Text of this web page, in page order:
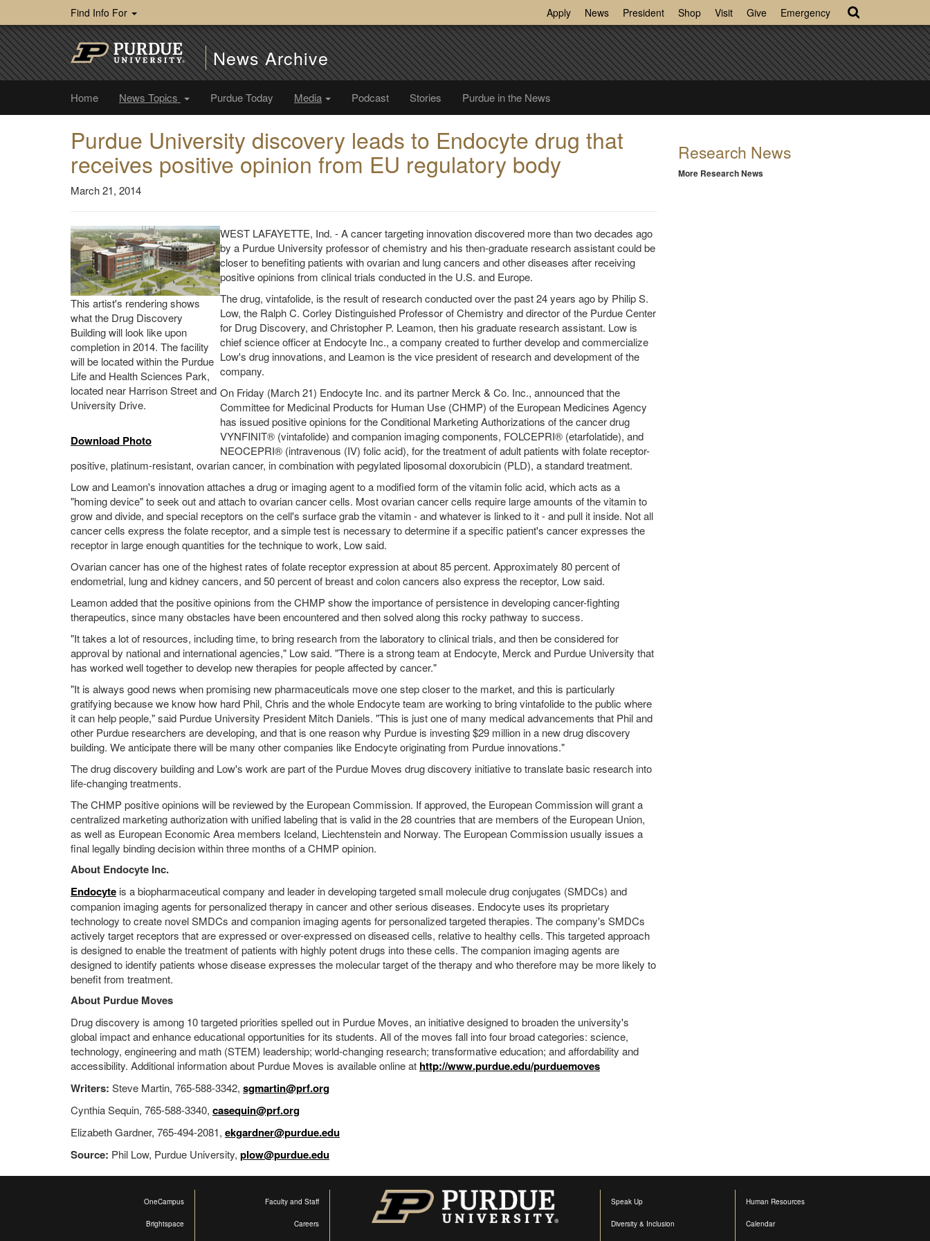
Find Info For Apply News President Shop Visit Give Emergency
News Archive
Home News Topics Purdue Today Media Podcast Stories Purdue in the News
Purdue University discovery leads to Endocyte drug that
receives positive opinion from EU regulatory body
March 21, 2014
This artist's rendering shows
what the Drug Discovery
Building will look like upon
completion in 2014. The facility
will be located within the Purdue
Life and Health Sciences Park,
located near Harrison Street and
University Drive.
Download Photo
WEST LAFAYETTE, Ind. - A cancer targeting innovation discovered more than two decades ago
by a Purdue University professor of chemistry and his then-graduate research assistant could be
closer to benefiting patients with ovarian and lung cancers and other diseases after receiving
positive opinions from clinical trials conducted in the U.S. and Europe.
The drug, vintafolide, is the result of research conducted over the past 24 years ago by Philip S.
Low, the Ralph C. Corley Distinguished Professor of Chemistry and director of the Purdue Center
for Drug Discovery, and Christopher P. Leamon, then his graduate research assistant. Low is
chief science officer at Endocyte Inc., a company created to further develop and commercialize
Low's drug innovations, and Leamon is the vice president of research and development of the
company.
On Friday (March 21) Endocyte Inc. and its partner Merck & Co. Inc., announced that the
Committee for Medicinal Products for Human Use (CHMP) of the European Medicines Agency
has issued positive opinions for the Conditional Marketing Authorizations of the cancer drug
VYNFINIT® (vintafolide) and companion imaging components, FOLCEPRI® (etarfolatide), and
NEOCEPRI® (intravenous (IV) folic acid), for the treatment of adult patients with folate receptor-
positive, platinum-resistant, ovarian cancer, in combination with pegylated liposomal doxorubicin (PLD), a standard treatment.
Low and Leamon's innovation attaches a drug or imaging agent to a modified form of the vitamin folic acid, which acts as a
"homing device" to seek out and attach to ovarian cancer cells. Most ovarian cancer cells require large amounts of the vitamin to
grow and divide, and special receptors on the cell's surface grab the vitamin - and whatever is linked to it - and pull it inside. Not all
cancer cells express the folate receptor, and a simple test is necessary to determine if a specific patient's cancer expresses the
receptor in large enough quantities for the technique to work, Low said.
Ovarian cancer has one of the highest rates of folate receptor expression at about 85 percent. Approximately 80 percent of
endometrial, lung and kidney cancers, and 50 percent of breast and colon cancers also express the receptor, Low said.
Leamon added that the positive opinions from the CHMP show the importance of persistence in developing cancer-fighting
therapeutics, since many obstacles have been encountered and then solved along this rocky pathway to success.
"It takes a lot of resources, including time, to bring research from the laboratory to clinical trials, and then be considered for
approval by national and international agencies," Low said. "There is a strong team at Endocyte, Merck and Purdue University that
has worked well together to develop new therapies for people affected by cancer."
"It is always good news when promising new pharmaceuticals move one step closer to the market, and this is particularly
gratifying because we know how hard Phil, Chris and the whole Endocyte team are working to bring vintafolide to the public where
it can help people," said Purdue University President Mitch Daniels. "This is just one of many medical advancements that Phil and
other Purdue researchers are developing, and that is one reason why Purdue is investing $29 million in a new drug discovery
building. We anticipate there will be many other companies like Endocyte originating from Purdue innovations."
The drug discovery building and Low's work are part of the Purdue Moves drug discovery initiative to translate basic research into
life-changing treatments.
The CHMP positive opinions will be reviewed by the European Commission. If approved, the European Commission will grant a
centralized marketing authorization with unified labeling that is valid in the 28 countries that are members of the European Union,
as well as European Economic Area members Iceland, Liechtenstein and Norway. The European Commission usually issues a
final legally binding decision within three months of a CHMP opinion.
About Endocyte Inc.
Endocyte is a biopharmaceutical company and leader in developing targeted small molecule drug conjugates (SMDCs) and
companion imaging agents for personalized therapy in cancer and other serious diseases. Endocyte uses its proprietary
technology to create novel SMDCs and companion imaging agents for personalized targeted therapies. The company's SMDCs
actively target receptors that are expressed or over-expressed on diseased cells, relative to healthy cells. This targeted approach
is designed to enable the treatment of patients with highly potent drugs into these cells. The companion imaging agents are
designed to identify patients whose disease expresses the molecular target of the therapy and who therefore may be more likely to
benefit from treatment.
About Purdue Moves
Drug discovery is among 10 targeted priorities spelled out in Purdue Moves, an initiative designed to broaden the university's
global impact and enhance educational opportunities for its students. All of the moves fall into four broad categories: science,
technology, engineering and math (STEM) leadership; world-changing research; transformative education; and affordability and
accessibility. Additional information about Purdue Moves is available online at http://www.purdue.edu/purduemoves
Writers: Steve Martin, 765-588-3342, sgmartin@prf.org
Cynthia Sequin, 765-588-3340, casequin@prf.org
Elizabeth Gardner, 765-494-2081, ekgardner@purdue.edu
Source: Phil Low, Purdue University, plow@purdue.edu
Research News
More Research News
OneCampus
Brightspace
Faculty and Staff
Careers
Human Resources
Calendar
Speak Up
Diversity & Inclusion